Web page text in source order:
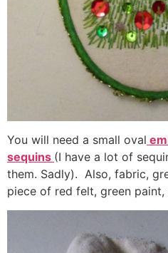
You will need a small oval
sequins (I have a lot of
them. Sadly). Also, fabric,
piece of red felt, green paint,